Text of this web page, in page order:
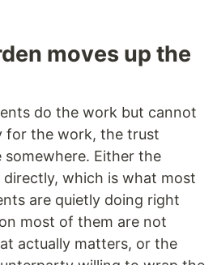
moves up the
do the work but cannot
for the work, the trust
Either the
which is what most
are quietly doing right
most of them are not
actually matters, or the